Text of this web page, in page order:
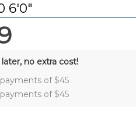
6'0"
no extra cost!
of $45
of $45